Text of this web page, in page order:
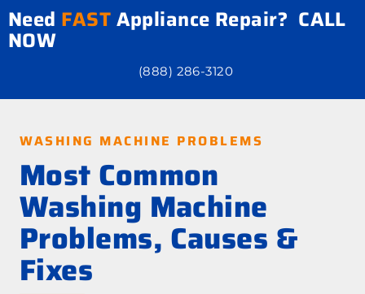
Need FASTAppliance Repair? CALL
NOW
(888) 286-3120
WASHING MACHINE PROBLEMS
Most Common
Washing Machine
Problems, Causes &
Fixes